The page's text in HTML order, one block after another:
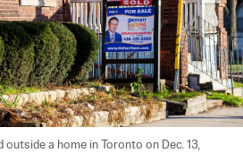
a home in Toronto on Dec. 13,